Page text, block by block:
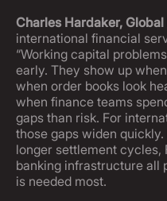
Charles Hardaker,
international financial
“Working capital
early. They show up
when order books look
when finance teams
gaps than risk. For
those gaps widen
longer settlement cycles,
banking infrastructure all
is needed most.